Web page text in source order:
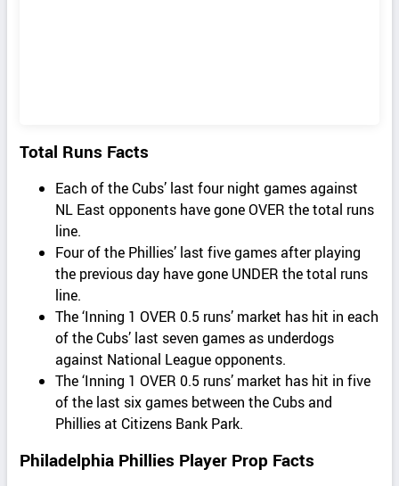
Total Runs Facts
Each of the Cubs’ last four night games against
NL East opponents have gone OVER the total runs
line.
Four of the Phillies’ last five games after playing
the previous day have gone UNDER the total runs
line.
The ‘Inning 1 OVER 0.5 runs’ market has hit in each
of the Cubs’ last seven games as underdogs
against National League opponents.
The ‘Inning 1 OVER 0.5 runs’ market has hit in five
of the last six games between the Cubs and
Phillies at Citizens Bank Park.
Philadelphia Phillies Player Prop Facts